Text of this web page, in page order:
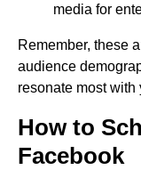
media for
Remember, these
audience
resonate most with
How to
Facebook